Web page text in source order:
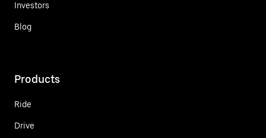
Investors
Blog
Products
Ride
Drive